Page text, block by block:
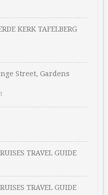
KERK TAFELBERG
Street, Gardens
TRAVEL GUIDE
TRAVEL GUIDE